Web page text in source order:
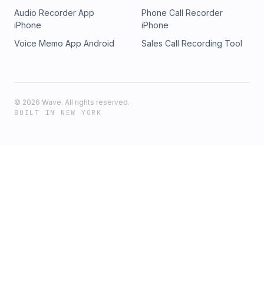
Audio Recorder App
iPhone
Phone Call Recorder
iPhone
Voice Memo App Android
Sales Call Recording Tool
© 2026 Wave. All rights reserved.
BUILT IN NEW YORK